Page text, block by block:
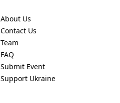
About Us
Contact Us
Team
FAQ
Submit Event
Support Ukraine